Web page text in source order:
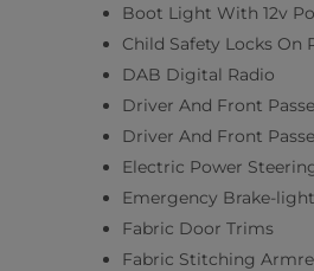
Boot Light With 12v
Child Safety Locks On
DAB Digital Radio
Driver And Front
Driver And Front
Electric Power
Emergency Brake-
Fabric Door Trims
Fabric Stitching